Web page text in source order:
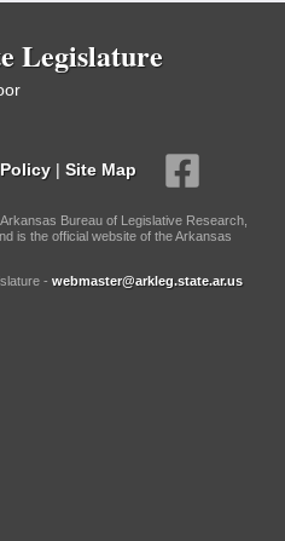
Legislature
| Site Map
Bureau of Legislative Research,
is the official website of the Arkansas
- webmaster@arkleg.state.ar.us